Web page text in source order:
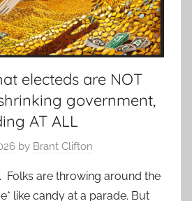
electeds are NOT
government,
AT ALL
by Brant Clifton
Folks are throwing around the
like candy at a parade. But